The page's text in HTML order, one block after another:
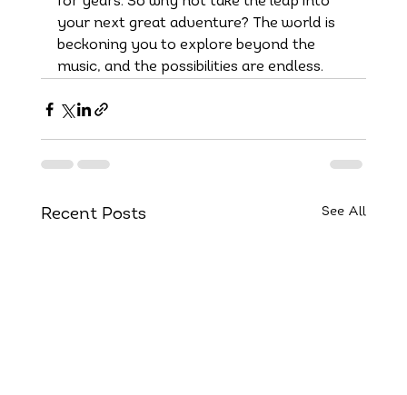
your next great adventure? The world is
beckoning you to explore beyond the
music, and the possibilities are endless.
Recent Posts See All